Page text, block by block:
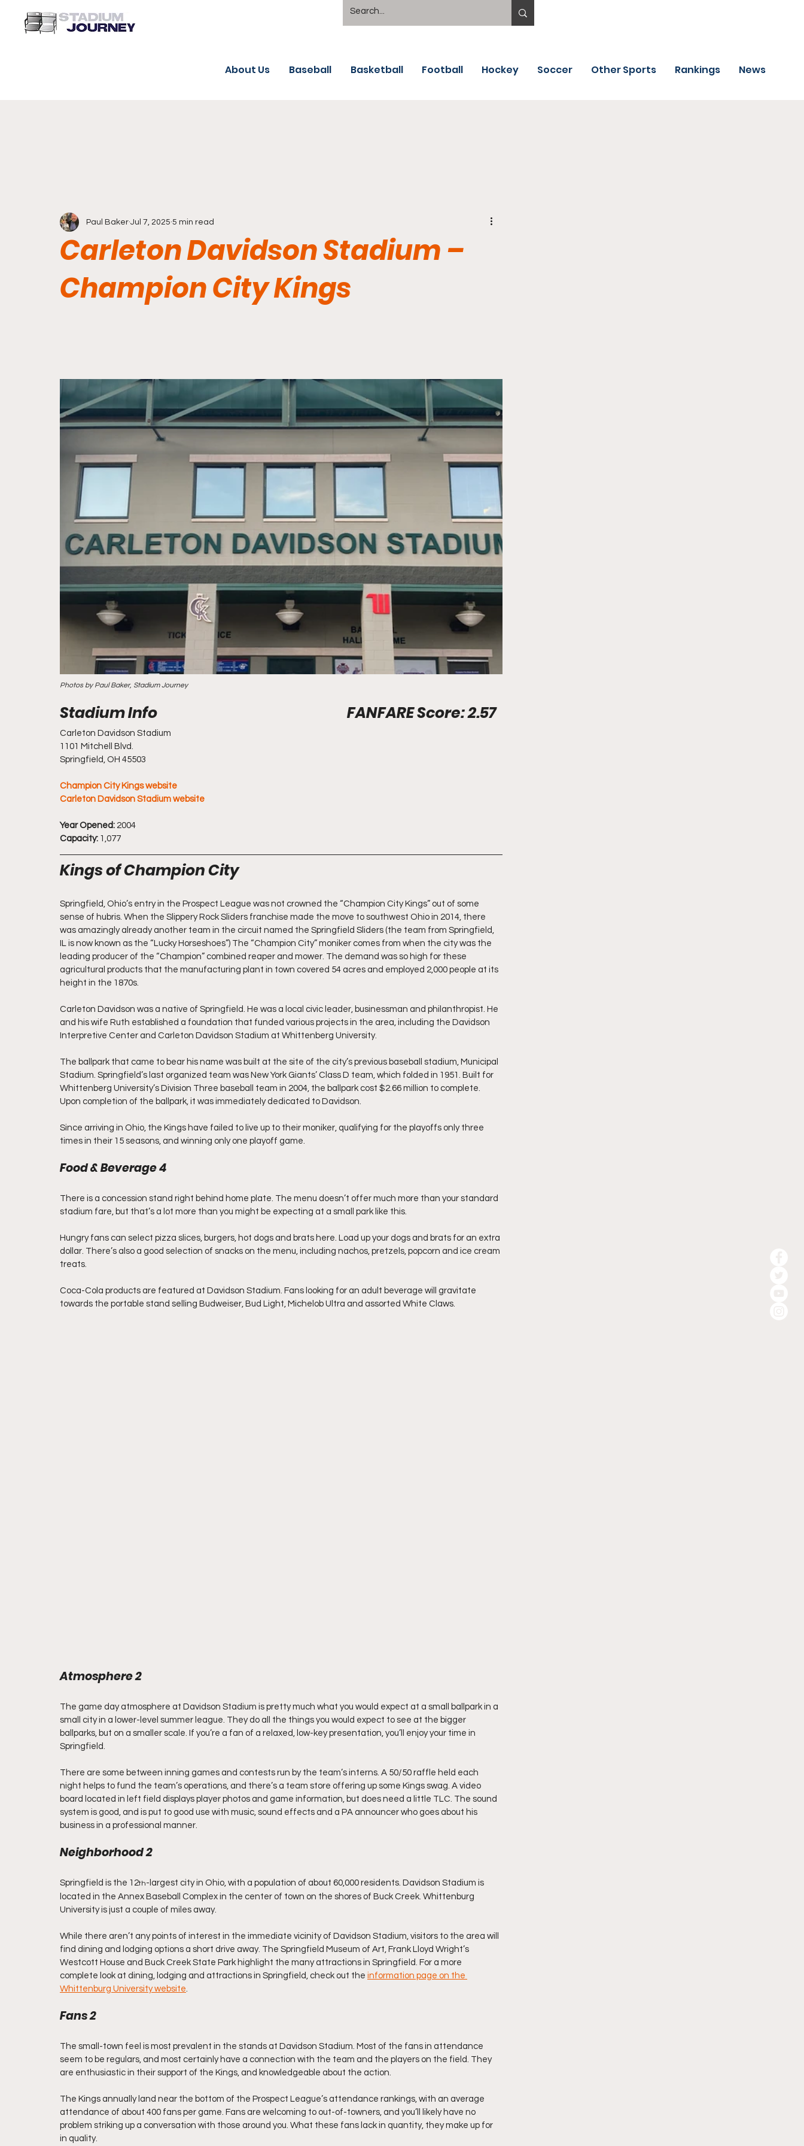
About Us Baseball Basketball Football Hockey Soccer Other Sports Rankings News
Carleton Davidson Stadium –
Champion City Kings
Paul Baker Jul 7, 2025 5 min read
Photos by Paul Baker, Stadium Journey
Stadium Info								FANFARE Score: 2.57
Carleton Davidson Stadium
1101 Mitchell Blvd.
Springfield, OH 45503
Champion City Kings website
Carleton Davidson Stadium website
Year Opened: 2004
Capacity: 1,077
Kings of Champion City
Springfield, Ohio’s entry in the Prospect League was not crowned the “Champion City Kings” out of some
sense of hubris. When the Slippery Rock Sliders franchise made the move to southwest Ohio in 2014, there
was amazingly already another team in the circuit named the Springfield Sliders (the team from Springfield,
IL is now known as the “Lucky Horseshoes”) The “Champion City” moniker comes from when the city was the
leading producer of the “Champion” combined reaper and mower. The demand was so high for these
agricultural products that the manufacturing plant in town covered 54 acres and employed 2,000 people at its
height in the 1870s.
Carleton Davidson was a native of Springfield. He was a local civic leader, businessman and philanthropist. He
and his wife Ruth established a foundation that funded various projects in the area, including the Davidson
Interpretive Center and Carleton Davidson Stadium at Whittenberg University.
The ballpark that came to bear his name was built at the site of the city’s previous baseball stadium, Municipal
Stadium. Springfield’s last organized team was New York Giants’ Class D team, which folded in 1951. Built for
Whittenberg University’s Division Three baseball team in 2004, the ballpark cost $2.66 million to complete.
Upon completion of the ballpark, it was immediately dedicated to Davidson.
Since arriving in Ohio, the Kings have failed to live up to their moniker, qualifying for the playoffs only three
times in their 15 seasons, and winning only one playoff game.
Food & Beverage 4
There is a concession stand right behind home plate. The menu doesn’t offer much more than your standard
stadium fare, but that’s a lot more than you might be expecting at a small park like this.
Hungry fans can select pizza slices, burgers, hot dogs and brats here. Load up your dogs and brats for an extra
dollar. There’s also a good selection of snacks on the menu, including nachos, pretzels, popcorn and ice cream
treats.
Coca-Cola products are featured at Davidson Stadium. Fans looking for an adult beverage will gravitate
towards the portable stand selling Budweiser, Bud Light, Michelob Ultra and assorted White Claws.
Atmosphere 2
The game day atmosphere at Davidson Stadium is pretty much what you would expect at a small ballpark in a
small city in a lower-level summer league. They do all the things you would expect to see at the bigger
ballparks, but on a smaller scale. If you’re a fan of a relaxed, low-key presentation, you’ll enjoy your time in
Springfield.
There are some between inning games and contests run by the team’s interns. A 50/50 raffle held each
night helps to fund the team’s operations, and there’s a team store offering up some Kings swag. A video
board located in left field displays player photos and game information, but does need a little TLC. The sound
system is good, and is put to good use with music, sound effects and a PA announcer who goes about his
business in a professional manner.
Neighborhood 2
Springfield is the 12th-largest city in Ohio, with a population of about 60,000 residents. Davidson Stadium is
located in the Annex Baseball Complex in the center of town on the shores of Buck Creek. Whittenburg
University is just a couple of miles away.
While there aren’t any points of interest in the immediate vicinity of Davidson Stadium, visitors to the area will
find dining and lodging options a short drive away. The Springfield Museum of Art, Frank Lloyd Wright’s
Westcott House and Buck Creek State Park highlight the many attractions in Springfield. For a more
complete look at dining, lodging and attractions in Springfield, check out the information page on the
Whittenburg University website.
Fans 2
The small-town feel is most prevalent in the stands at Davidson Stadium. Most of the fans in attendance
seem to be regulars, and most certainly have a connection with the team and the players on the field. They
are enthusiastic in their support of the Kings, and knowledgeable about the action.
The Kings annually land near the bottom of the Prospect League’s attendance rankings, with an average
attendance of about 400 fans per game. Fans are welcoming to out-of-towners, and you’ll likely have no
problem striking up a conversation with those around you. What these fans lack in quantity, they make up for
in quality.